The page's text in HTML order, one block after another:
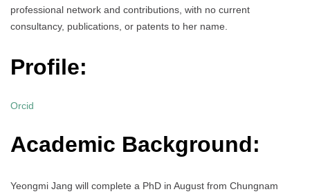
professional network and contributions, with no current
consultancy, publications, or patents to her name.
Profile:
Orcid
Academic Background:
Yeongmi Jang will complete a PhD in August from Chungnam